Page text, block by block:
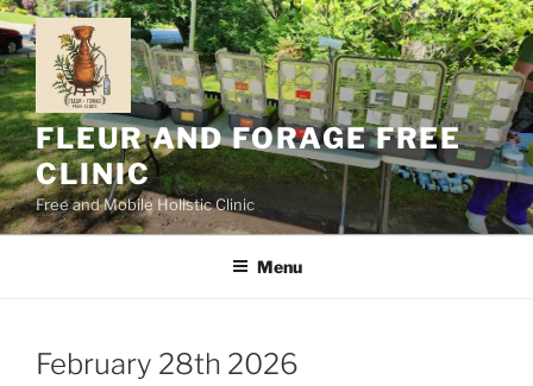
Skip
to
content
FLEUR AND FORAGE FREE
CLINIC
Free and Mobile Holistic Clinic
Menu
February 28th 2026